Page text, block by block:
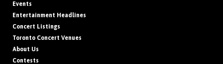
Events
Entertainment Headlines
Concert Listings
Toronto Concert Venues
About Us
Contests